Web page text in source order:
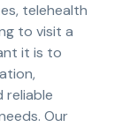
telehealth
to visit a
it is to
reliable
Our